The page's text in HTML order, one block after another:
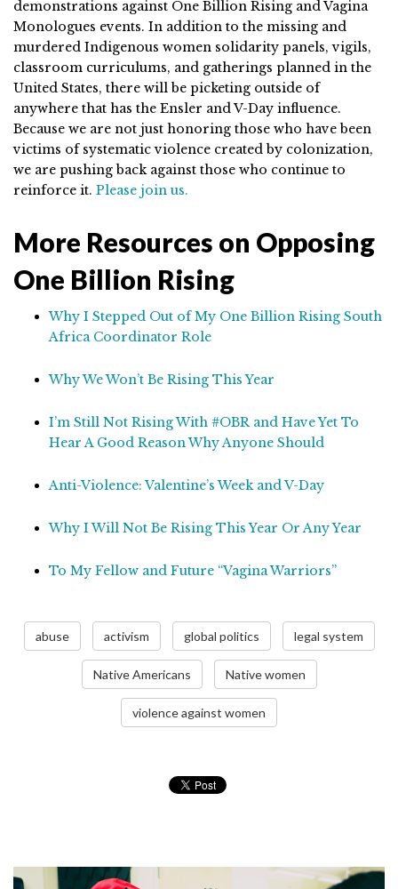
demonstrations against One Billion Rising and Vagina
Monologues events. In addition to the missing and
murdered Indigenous women solidarity panels, vigils,
classroom curriculums, and gatherings planned in the
United States, there will be picketing outside of
anywhere that has the Ensler and V-Day influence.
Because we are not just honoring those who have been
victims of systematic violence created by colonization,
we are pushing back against those who continue to
reinforce it. Please join us.
More Resources on Opposing
One Billion Rising
Why I Stepped Out of My One Billion Rising South
Africa Coordinator Role
Why We Won’t Be Rising This Year
I’m Still Not Rising With #OBR and Have Yet To
Hear A Good Reason Why Anyone Should
Anti-Violence: Valentine’s Week and V-Day
Why I Will Not Be Rising This Year Or Any Year
To My Fellow and Future “Vagina Warriors”
abuse activism global politics legal system
Native Americans Native women
violence against women